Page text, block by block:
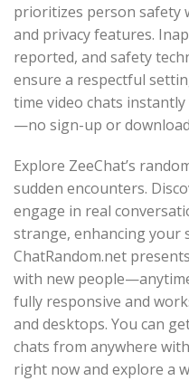
prioritizes person safety
and privacy features.
reported, and safety
ensure a respectful
time video chats
—no sign-up or
Explore ZeeChat’s
sudden encounters.
engage in real
strange, enhancing your
ChatRandom.net
with new
fully responsive and
and desktops. You can
chats from anywhere
right now and explore a